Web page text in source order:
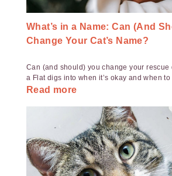
What’s in a Name: Can (And
Change Your Cat’s Name?
Can (and should) you change your rescue
a Flat digs into when it’s okay and when
Read more